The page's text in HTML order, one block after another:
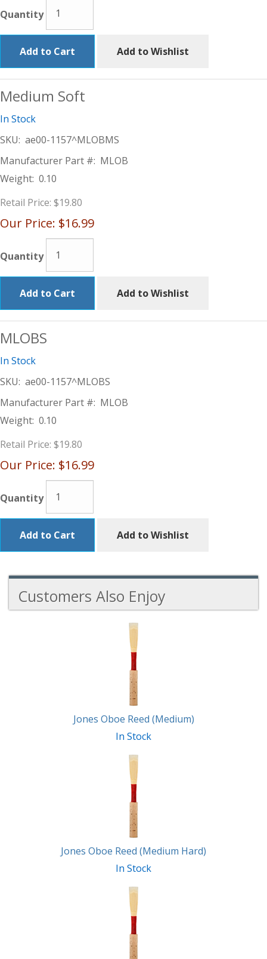
Quantity
Add to Cart Add to Wishlist
Medium Soft
In Stock
SKU: ae00-1157^MLOBMS
Manufacturer Part #: MLOB
Weight: 0.10
Retail Price: $19.80
Our Price: $16.99
Quantity
Add to Cart Add to Wishlist
MLOBS
In Stock
SKU: ae00-1157^MLOBS
Manufacturer Part #: MLOB
Weight: 0.10
Retail Price: $19.80
Our Price: $16.99
Quantity
Add to Cart Add to Wishlist
Customers Also Enjoy
Jones Oboe Reed (Medium)
In Stock
Jones Oboe Reed (Medium Hard)
In Stock